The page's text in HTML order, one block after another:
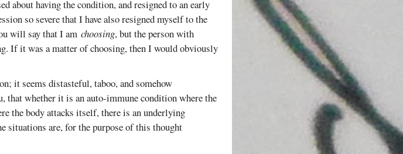
about having the condition, and resigned to an early
so severe that I have also resigned myself to the
will say that I amchoosing, but the person with
If it was a matter of choosing, then I would obviously
it seems distasteful, taboo, and somehow
whether it is an auto-immune condition where the
the body attacks itself, there is an underlying
situations are, for the purpose of this thought